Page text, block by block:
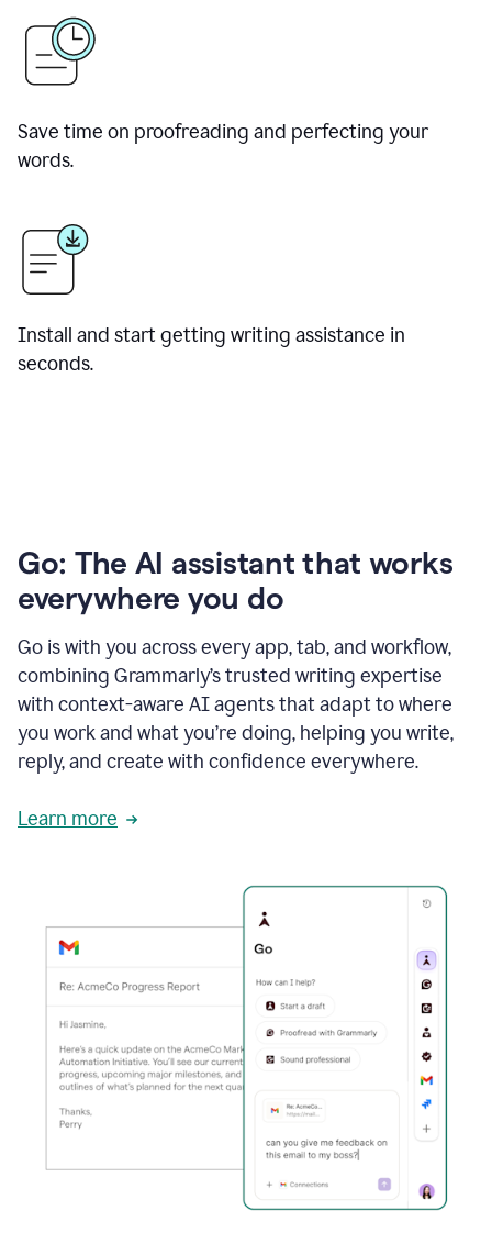
Save time on proofreading and perfecting your
words.
Install and start getting writing assistance in
seconds.
Go: The AI assistant that works
everywhere you do
Go is with you across every app, tab, and workflow,
combining Grammarly’s trusted writing expertise
with context-aware AI agents that adapt to where
you work and what you’re doing, helping you write,
reply, and create with confidence everywhere.
Learn more